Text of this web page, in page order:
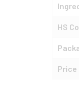
HS
Price